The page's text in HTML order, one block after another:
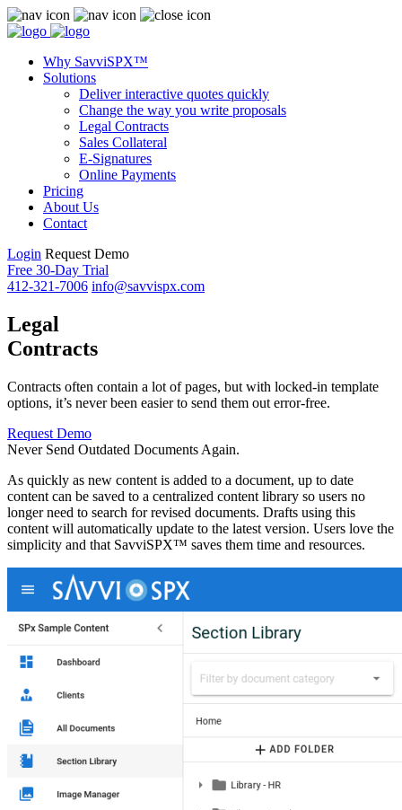
Why SavviSPX™
Solutions
Deliver interactive quotes quickly
Change the way you write proposals
Legal Contracts
Sales Collateral
E-Signatures
Online Payments
Pricing
About Us
Contact
Login Request Demo
Free 30-Day Trial
412-321-7006 info@savvispx.com
Legal
Contracts
Contracts often contain a lot of pages, but with locked-in template
options, it’s never been easier to send them out error-free.
Request Demo
Never Send Outdated Documents Again.
As quickly as new content is added to a document, up to date
content can be saved to a centralized content library so users no
longer need to search for revised documents. Drafts using this
content will automatically update to the latest version. Users love the
simplicity and that SavviSPX™ saves them time and resources.